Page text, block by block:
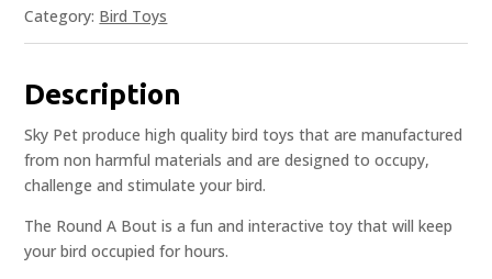
Category: Bird Toys
Description
Sky Pet produce high quality bird toys that are manufactured
from non harmful materials and are designed to occupy,
challenge and stimulate your bird.
The Round A Bout is a fun and interactive toy that will keep
your bird occupied for hours.